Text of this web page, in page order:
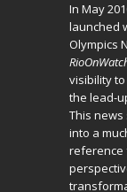
In May
launched
Olympics
visibility
the lead-
This news
into a
reference